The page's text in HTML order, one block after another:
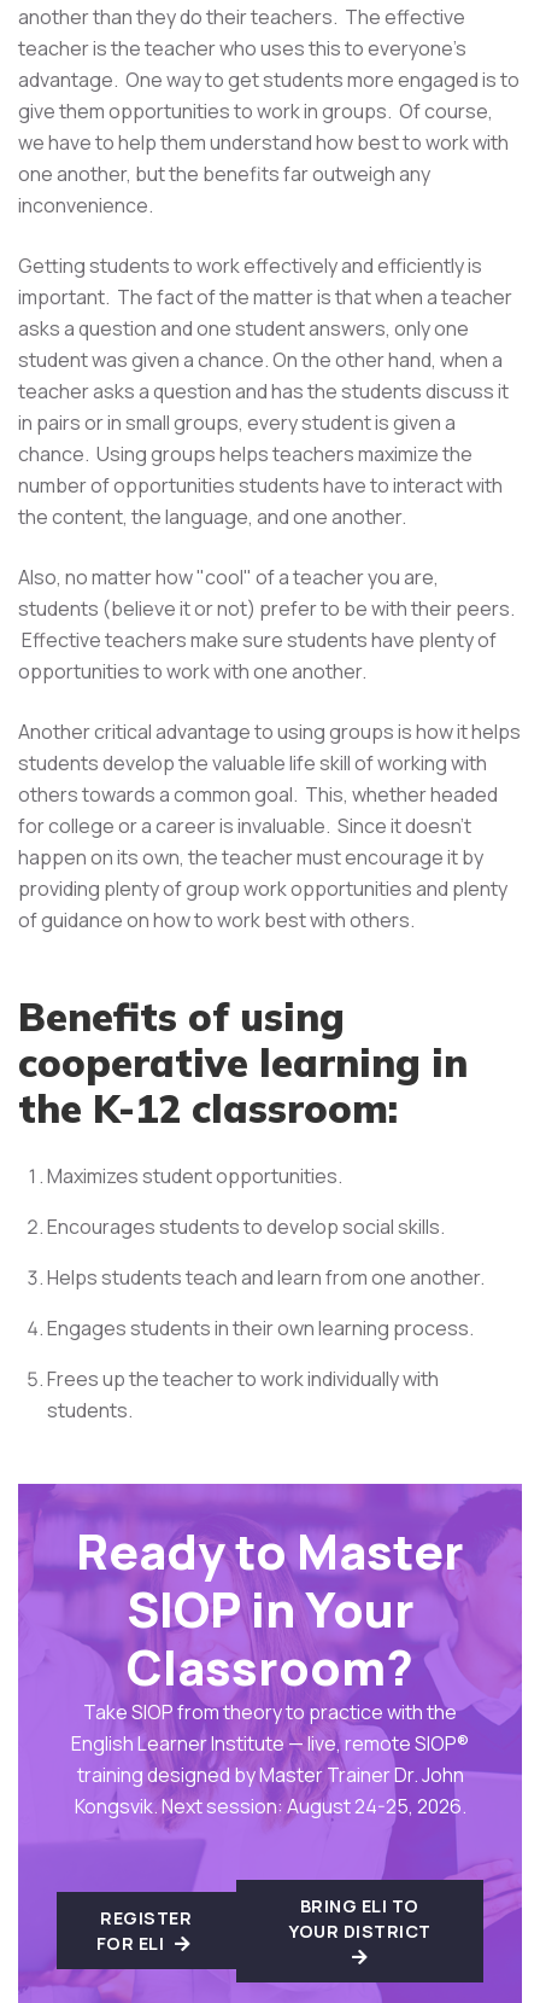
another than they do their teachers. The effective
teacher is the teacher who uses this to everyone's
advantage. One way to get students more engaged is to
give them opportunities to work in groups. Of course,
we have to help them understand how best to work with
one another, but the benefits far outweigh any
inconvenience.
Getting students to work effectively and efficiently is
important. The fact of the matter is that when a teacher
asks a question and one student answers, only one
student was given a chance. On the other hand, when a
teacher asks a question and has the students discuss it
in pairs or in small groups, every student is given a
chance. Using groups helps teachers maximize the
number of opportunities students have to interact with
the content, the language, and one another.
Also, no matter how "cool" of a teacher you are,
students (believe it or not) prefer to be with their peers.
Effective teachers make sure students have plenty of
opportunities to work with one another.
Another critical advantage to using groups is how it helps
students develop the valuable life skill of working with
others towards a common goal. This, whether headed
for college or a career is invaluable. Since it doesn't
happen on its own, the teacher must encourage it by
providing plenty of group work opportunities and plenty
of guidance on how to work best with others.
Benefits of using
cooperative learning in
the K-12 classroom:
Maximizes student opportunities.
Encourages students to develop social skills.
Helps students teach and learn from one another.
Engages students in their own learning process.
Frees up the teacher to work individually with
students.
Ready to Master
SIOP in Your
Classroom?
Take SIOP from theory to practice with the
English Learner Institute — live, remote SIOP®
training designed by Master Trainer Dr. John
Kongsvik. Next session: August 24-25, 2026.
REGISTER
FOR ELI
BRING ELI TO
YOUR DISTRICT